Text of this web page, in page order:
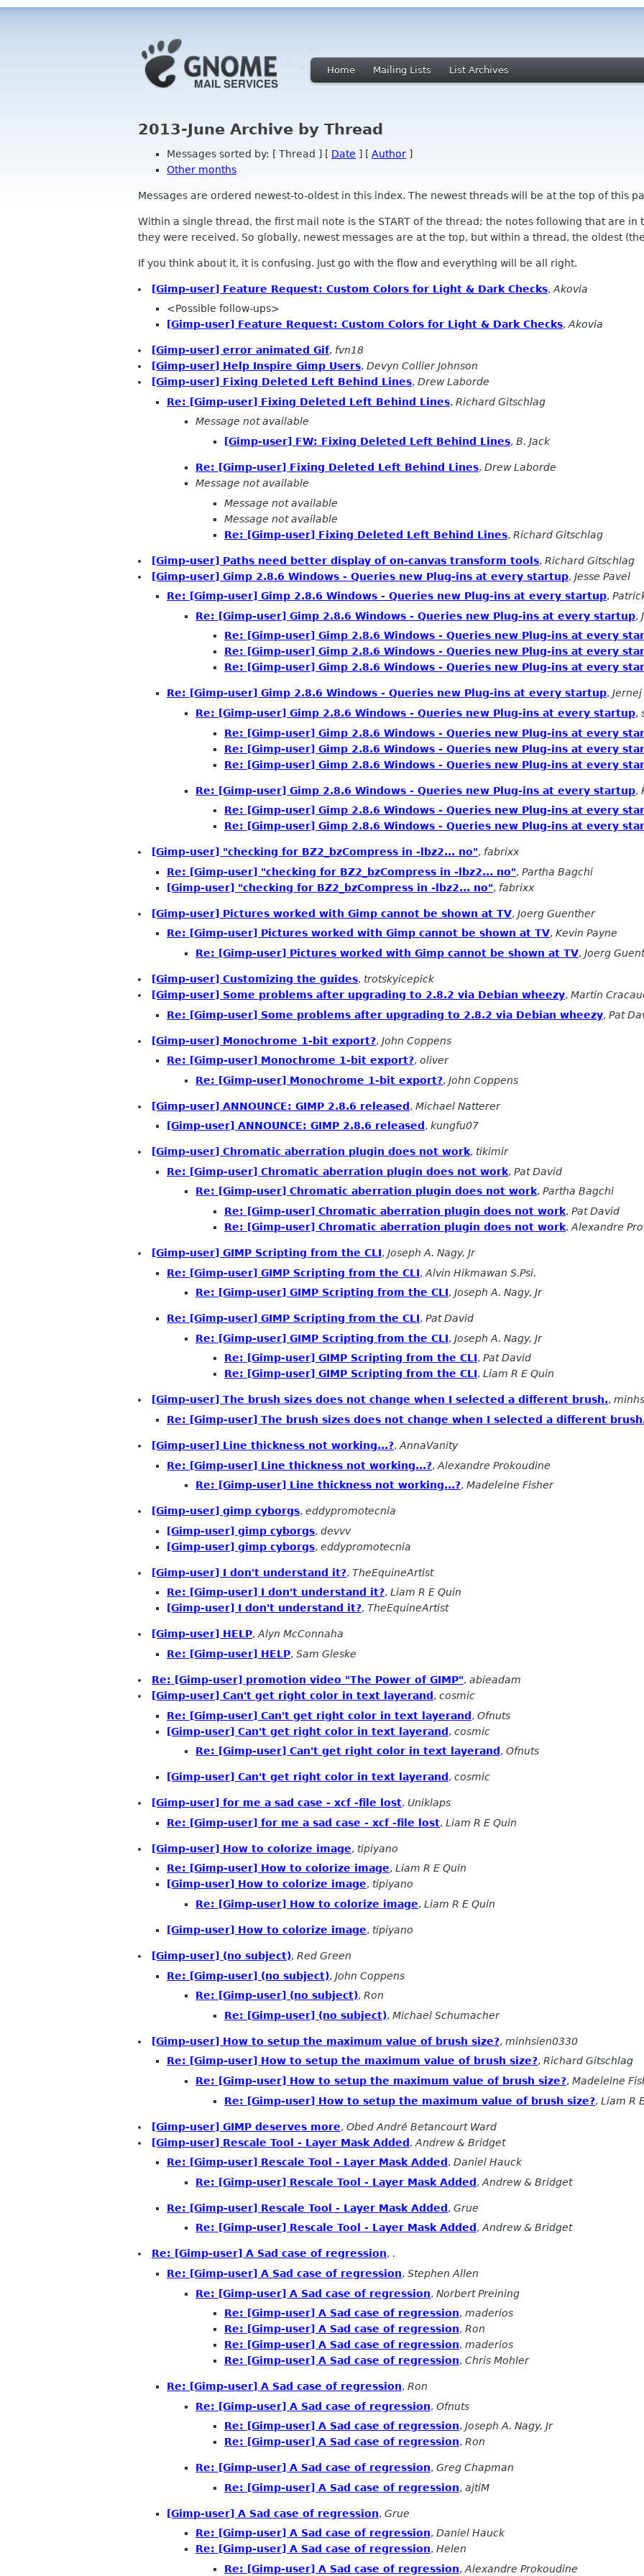
Home Mailing Lists List Archives
2013-June Archive by Thread
Messages sorted by: [ Thread ] [ Date ] [ Author ]
Other months
Messages are ordered newest-to-oldest in this index. The newest threads will be at the top of this
Within a single thread, the first mail note is the START of the thread; the notes following that are
they were received. So globally, newest messages are at the top, but within a thread, the oldest
If you think about it, it is confusing. Just go with the flow and everything will be all right.
[Gimp-user] Feature Request: Custom Colors for Light & Dark Checks, Akovia
<Possible follow-ups>
[Gimp-user] Feature Request: Custom Colors for Light & Dark Checks, Akovia
[Gimp-user] error animated Gif, fvn18
[Gimp-user] Help Inspire Gimp Users, Devyn Collier Johnson
[Gimp-user] Fixing Deleted Left Behind Lines, Drew Laborde
Re: [Gimp-user] Fixing Deleted Left Behind Lines, Richard Gitschlag
Message not available
[Gimp-user] FW: Fixing Deleted Left Behind Lines, B. Jack
Re: [Gimp-user] Fixing Deleted Left Behind Lines, Drew Laborde
Message not available
Message not available
Message not available
Re: [Gimp-user] Fixing Deleted Left Behind Lines, Richard Gitschlag
[Gimp-user] Paths need better display of on-canvas transform tools, Richard Gitschlag
[Gimp-user] Gimp 2.8.6 Windows - Queries new Plug-ins at every startup, Jesse Pavel
Re: [Gimp-user] Gimp 2.8.6 Windows - Queries new Plug-ins at every startup,
Re: [Gimp-user] Gimp 2.8.6 Windows - Queries new Plug-ins at every startup,
Re: [Gimp-user] Gimp 2.8.6 Windows - Queries new Plug-ins at every
Re: [Gimp-user] Gimp 2.8.6 Windows - Queries new Plug-ins at every
Re: [Gimp-user] Gimp 2.8.6 Windows - Queries new Plug-ins at every
Re: [Gimp-user] Gimp 2.8.6 Windows - Queries new Plug-ins at every startup,
Re: [Gimp-user] Gimp 2.8.6 Windows - Queries new Plug-ins at every startup,
Re: [Gimp-user] Gimp 2.8.6 Windows - Queries new Plug-ins at every
Re: [Gimp-user] Gimp 2.8.6 Windows - Queries new Plug-ins at every
Re: [Gimp-user] Gimp 2.8.6 Windows - Queries new Plug-ins at every
Re: [Gimp-user] Gimp 2.8.6 Windows - Queries new Plug-ins at every startup,
Re: [Gimp-user] Gimp 2.8.6 Windows - Queries new Plug-ins at every
Re: [Gimp-user] Gimp 2.8.6 Windows - Queries new Plug-ins at every
[Gimp-user] "checking for BZ2_bzCompress in -lbz2... no", fabrixx
Re: [Gimp-user] "checking for BZ2_bzCompress in -lbz2... no", Partha Bagchi
[Gimp-user] "checking for BZ2_bzCompress in -lbz2... no", fabrixx
[Gimp-user] Pictures worked with Gimp cannot be shown at TV, Joerg Guenther
Re: [Gimp-user] Pictures worked with Gimp cannot be shown at TV, Kevin Payne
Re: [Gimp-user] Pictures worked with Gimp cannot be shown at TV, Joerg
[Gimp-user] Customizing the guides, trotskyicepick
[Gimp-user] Some problems after upgrading to 2.8.2 via Debian wheezy, Martin
Re: [Gimp-user] Some problems after upgrading to 2.8.2 via Debian wheezy, Pat
[Gimp-user] Monochrome 1-bit export?, John Coppens
Re: [Gimp-user] Monochrome 1-bit export?, oliver
Re: [Gimp-user] Monochrome 1-bit export?, John Coppens
[Gimp-user] ANNOUNCE: GIMP 2.8.6 released , Michael Natterer
[Gimp-user] ANNOUNCE: GIMP 2.8.6 released , kungfu07
[Gimp-user] Chromatic aberration plugin does not work, tikimir
Re: [Gimp-user] Chromatic aberration plugin does not work, Pat David
Re: [Gimp-user] Chromatic aberration plugin does not work, Partha Bagchi
Re: [Gimp-user] Chromatic aberration plugin does not work, Pat David
Re: [Gimp-user] Chromatic aberration plugin does not work, Alexandre
[Gimp-user] GIMP Scripting from the CLI, Joseph A. Nagy, Jr
Re: [Gimp-user] GIMP Scripting from the CLI, Alvin Hikmawan S.Psi.
Re: [Gimp-user] GIMP Scripting from the CLI, Joseph A. Nagy, Jr
Re: [Gimp-user] GIMP Scripting from the CLI, Pat David
Re: [Gimp-user] GIMP Scripting from the CLI, Joseph A. Nagy, Jr
Re: [Gimp-user] GIMP Scripting from the CLI, Pat David
Re: [Gimp-user] GIMP Scripting from the CLI, Liam R E Quin
[Gimp-user] The brush sizes does not change when I selected a different brush.,
Re: [Gimp-user] The brush sizes does not change when I selected a different
[Gimp-user] Line thickness not working...?, AnnaVanity
Re: [Gimp-user] Line thickness not working...?, Alexandre Prokoudine
Re: [Gimp-user] Line thickness not working...?, Madeleine Fisher
[Gimp-user] gimp cyborgs, eddypromotecnia
[Gimp-user] gimp cyborgs, devvv
[Gimp-user] gimp cyborgs, eddypromotecnia
[Gimp-user] I don't understand it?, TheEquineArtist
Re: [Gimp-user] I don't understand it?, Liam R E Quin
[Gimp-user] I don't understand it?, TheEquineArtist
[Gimp-user] HELP,Alyn McConnaha
Re: [Gimp-user] HELP, Sam Gleske
Re: [Gimp-user] promotion video "The Power of GIMP", abieadam
[Gimp-user] Can't get right color in text layerand , cosmic
Re: [Gimp-user] Can't get right color in text layerand, Ofnuts
[Gimp-user] Can't get right color in text layerand, cosmic
Re: [Gimp-user] Can't get right color in text layerand , Ofnuts
[Gimp-user] Can't get right color in text layerand , cosmic
[Gimp-user] for me a sad case - xcf -file lost, Uniklaps
Re: [Gimp-user] for me a sad case - xcf -file lost, Liam R E Quin
[Gimp-user] How to colorize image, tipiyano
Re: [Gimp-user] How to colorize image, Liam R E Quin
[Gimp-user] How to colorize image, tipiyano
Re: [Gimp-user] How to colorize image, Liam R E Quin
[Gimp-user] How to colorize image, tipiyano
[Gimp-user] (no subject), Red Green
Re: [Gimp-user] (no subject), John Coppens
Re: [Gimp-user] (no subject), Ron
Re: [Gimp-user] (no subject), Michael Schumacher
[Gimp-user] How to setup the maximum value of brush size?, minhsien0330
Re: [Gimp-user] How to setup the maximum value of brush size?, Richard Gitschlag
Re: [Gimp-user] How to setup the maximum value of brush size?, Madeleine
Re: [Gimp-user] How to setup the maximum value of brush size?, Liam R
[Gimp-user] GIMP deserves more, Obed André Betancourt Ward
[Gimp-user] Rescale Tool - Layer Mask Added, Andrew & Bridget
Re: [Gimp-user] Rescale Tool - Layer Mask Added , Daniel Hauck
Re: [Gimp-user] Rescale Tool - Layer Mask Added , Andrew & Bridget
Re: [Gimp-user] Rescale Tool - Layer Mask Added , Grue
Re: [Gimp-user] Rescale Tool - Layer Mask Added ,Andrew & Bridget
Re: [Gimp-user] A Sad case of regression, .
Re: [Gimp-user] A Sad case of regression, Stephen Allen
Re: [Gimp-user] A Sad case of regression, Norbert Preining
Re: [Gimp-user] A Sad case of regression, maderios
Re: [Gimp-user] A Sad case of regression, Ron
Re: [Gimp-user] A Sad case of regression, maderios
Re: [Gimp-user] A Sad case of regression, Chris Mohler
Re: [Gimp-user] A Sad case of regression, Ron
Re: [Gimp-user] A Sad case of regression, Ofnuts
Re: [Gimp-user] A Sad case of regression, Joseph A. Nagy, Jr
Re: [Gimp-user] A Sad case of regression, Ron
Re: [Gimp-user] A Sad case of regression, Greg Chapman
Re: [Gimp-user] A Sad case of regression, ajtiM
[Gimp-user] A Sad case of regression, Grue
Re: [Gimp-user] A Sad case of regression, Daniel Hauck
Re: [Gimp-user] A Sad case of regression, Helen
Re: [Gimp-user] A Sad case of regression, Alexandre Prokoudine